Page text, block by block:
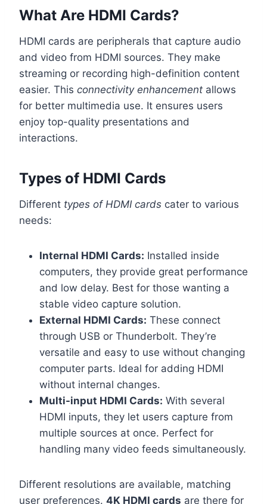
What Are HDMI Cards?
HDMI cards are peripherals that capture audio
and video from HDMI sources. They make
streaming or recording high-definition content
easier. This connectivity enhancement allows
for better multimedia use. It ensures users
enjoy top-quality presentations and
interactions.
Types of HDMI Cards
Different types of HDMI cards cater to various
needs:
Internal HDMI Cards: Installed inside
computers, they provide great performance
and low delay. Best for those wanting a
stable video capture solution.
External HDMI Cards: These connect
through USB or Thunderbolt. They’re
versatile and easy to use without changing
computer parts. Ideal for adding HDMI
without internal changes.
Multi-input HDMI Cards: With several
HDMI inputs, they let users capture from
multiple sources at once. Perfect for
handling many video feeds simultaneously.
Different resolutions are available, matching
user preferences. 4K HDMI cards are there for